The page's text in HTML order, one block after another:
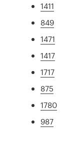
1411
849
1471
1417
1717
875
1780
987